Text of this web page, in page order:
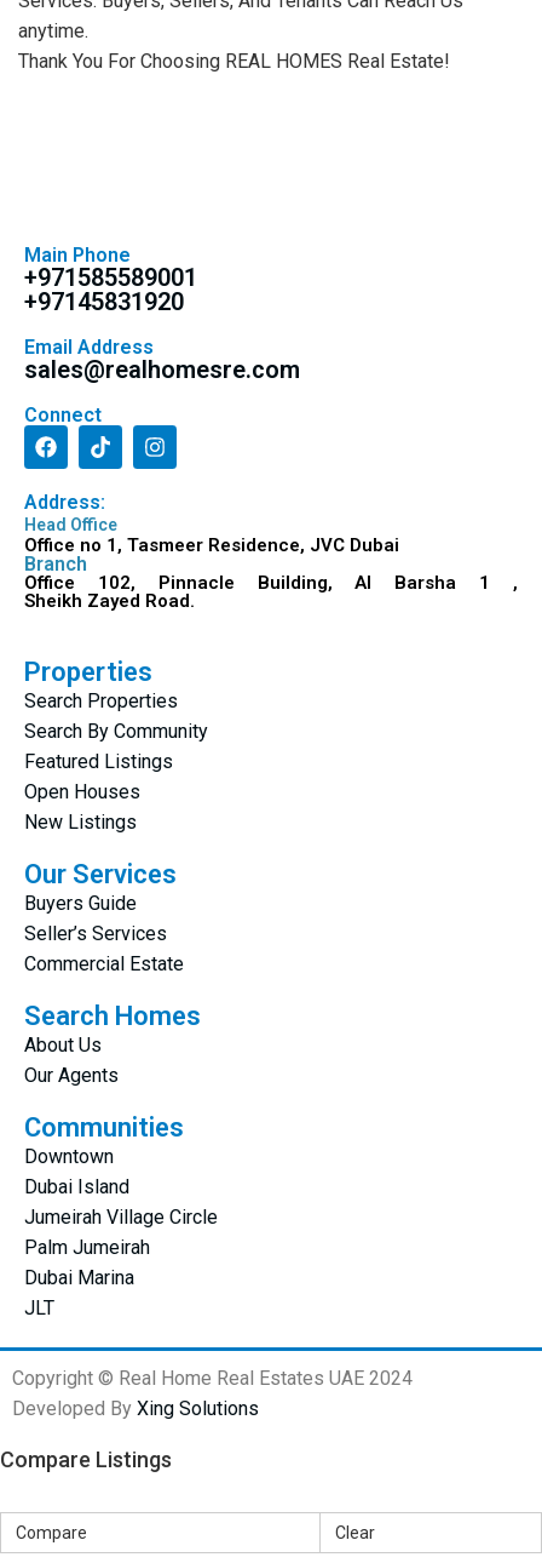
anytime.
Thank You For Choosing REAL HOMES Real Estate!
Main Phone
+971585589001
+97145831920
Email Address
sales@realhomesre.com
Connect
Address:
Head Office
Office no 1, Tasmeer Residence, JVC Dubai
Branch
Office 102, Pinnacle Building, Al Barsha 1 ,
Sheikh Zayed Road.
Properties
Search Properties
Search By Community
Featured Listings
Open Houses
New Listings
Our Services
Buyers Guide
Seller’s Services
Commercial Estate
Search Homes
About Us
Our Agents
Communities
Downtown
Dubai Island
Jumeirah Village Circle
Palm Jumeirah
Dubai Marina
JLT
Copyright © Real Home Real Estates UAE 2024
Developed By Xing Solutions
Compare Listings
Compare Clear